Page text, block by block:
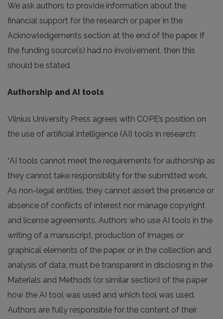
We ask authors to provide information about the
financial support for the research or paper in the
Acknowledgements section at the end of the paper. If
the funding source(s) had no involvement, then this
should be stated.
Authorship and AI tools
Vilnius University Press agrees with COPE’s position on
the use of artificial intelligence (AI) tools in research:
“AI tools cannot meet the requirements for authorship as
they cannot take responsibility for the submitted work.
As non-legal entities, they cannot assert the presence or
absence of conflicts of interest nor manage copyright
and license agreements. Authors who use AI tools in the
writing of a manuscript, production of images or
graphical elements of the paper, or in the collection and
analysis of data, must be transparent in disclosing in the
Materials and Methods (or similar section) of the paper
how the AI tool was used and which tool was used.
Authors are fully responsible for the content of their